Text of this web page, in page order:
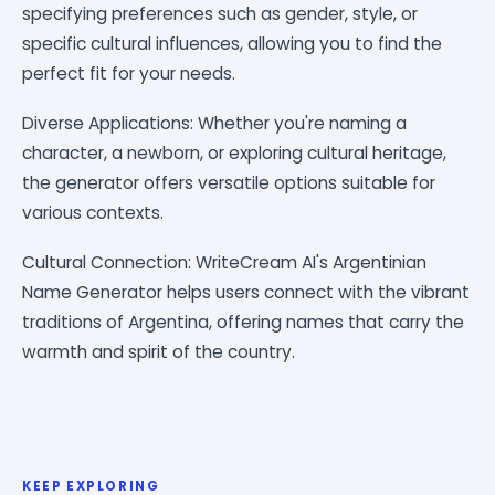
specifying preferences such as gender, style, or
specific cultural influences, allowing you to find the
perfect fit for your needs.
Diverse Applications: Whether you're naming a
character, a newborn, or exploring cultural heritage,
the generator offers versatile options suitable for
various contexts.
Cultural Connection: WriteCream AI's Argentinian
Name Generator helps users connect with the vibrant
traditions of Argentina, offering names that carry the
warmth and spirit of the country.
KEEP EXPLORING